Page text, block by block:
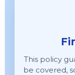
This policy
be covered,